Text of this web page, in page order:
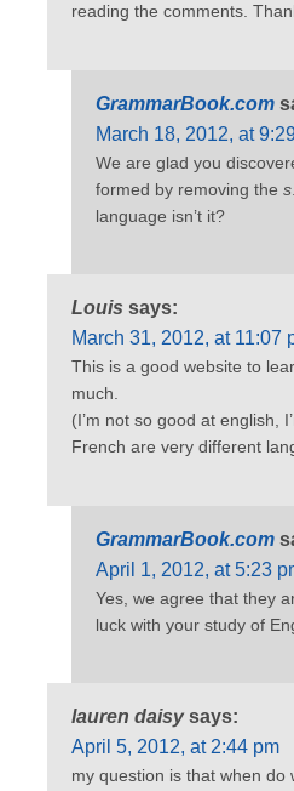
reading the comments.
GrammarBook.com
March 18, 2012, at
We are glad you
formed by removing the s
language isn’t it?
Louis says:
March 31, 2012, at 11:07
This is a good website to
much.
(I’m not so good at english,
French are very different
GrammarBook.com
April 1, 2012, at 5:23
Yes, we agree that they
luck with your study of
lauren daisy says:
April 5, 2012, at 2:44 pm
my question is that when do